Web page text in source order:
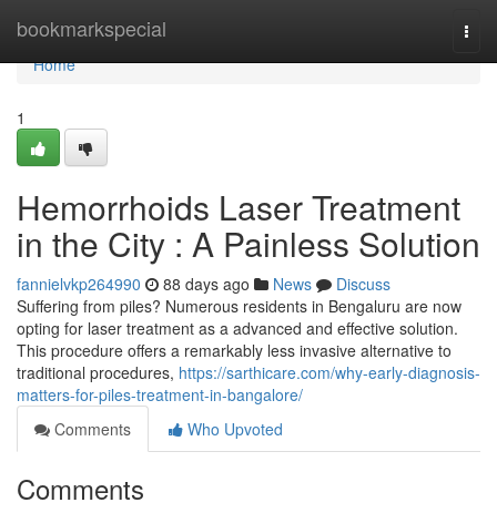
bookmarkspecial
Home
Home
1
Hemorrhoids Laser Treatment
in the City : A Painless Solution
fannielvkp264990 88 days ago News
Discuss
Suffering from piles? Numerous residents in Bengaluru are now
opting for laser treatment as a advanced and effective solution.
This procedure offers a remarkably less invasive alternative to
traditional procedures, https://sarthicare.com/why-early-diagnosis-
matters-for-piles-treatment-in-bangalore/
Comments
Who Upvoted
Comments